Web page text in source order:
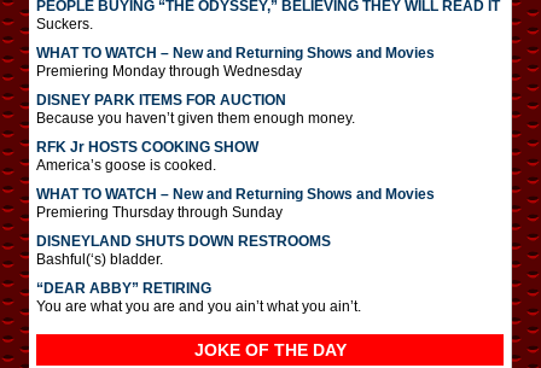
PEOPLE BUYING “THE ODYSSEY,” BELIEVING THEY WILL READ IT
Suckers.
WHAT TO WATCH – New and Returning Shows and Movies
Premiering Monday through Wednesday
DISNEY PARK ITEMS FOR AUCTION
Because you haven’t given them enough money.
RFK Jr HOSTS COOKING SHOW
America’s goose is cooked.
WHAT TO WATCH – New and Returning Shows and Movies
Premiering Thursday through Sunday
DISNEYLAND SHUTS DOWN RESTROOMS
Bashful(‘s) bladder.
“DEAR ABBY” RETIRING
You are what you are and you ain’t what you ain’t.
JOKE OF THE DAY